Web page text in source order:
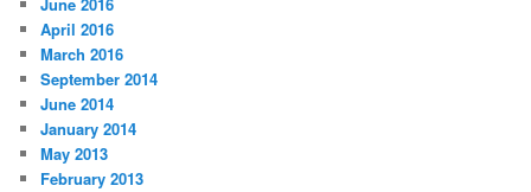
June 2016
April 2016
March 2016
September 2014
June 2014
January 2014
May 2013
February 2013